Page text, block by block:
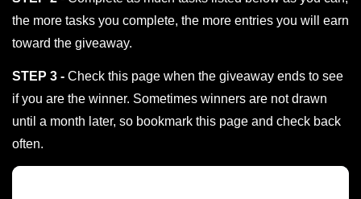
the more tasks you complete, the more entries you will earn
toward the giveaway.
STEP 3 - Check this page when the giveaway ends to see
if you are the winner. Sometimes winners are not drawn
until a month later, so bookmark this page and check back
often.